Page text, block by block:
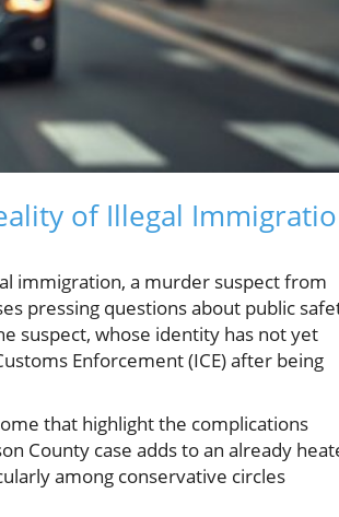
of Illegal
immigration, a murder suspect from
pressing questions about public
suspect, whose identity has not yet
Enforcement (ICE) after being
that highlight the complications
County case adds to an already
among conservative circles